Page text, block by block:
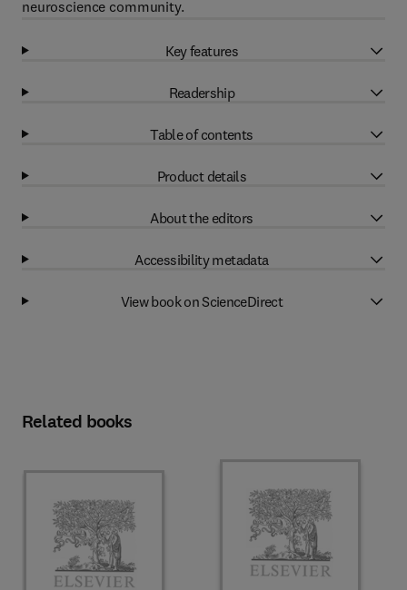
neuroscience community.
Key features
Readership
Table of contents
Product details
About the editors
Accessibility metadata
View book on ScienceDirect
Related books